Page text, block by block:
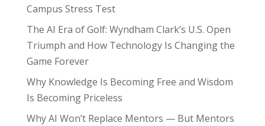
Campus Stress Test
The AI Era of Golf: Wyndham Clark’s U.S. Open
Triumph and How Technology Is Changing the
Game Forever
Why Knowledge Is Becoming Free and Wisdom
Is Becoming Priceless
Why AI Won’t Replace Mentors — But Mentors